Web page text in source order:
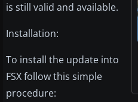
is still valid and available.
Installation:
To install the update into
FSX follow this simple
procedure: